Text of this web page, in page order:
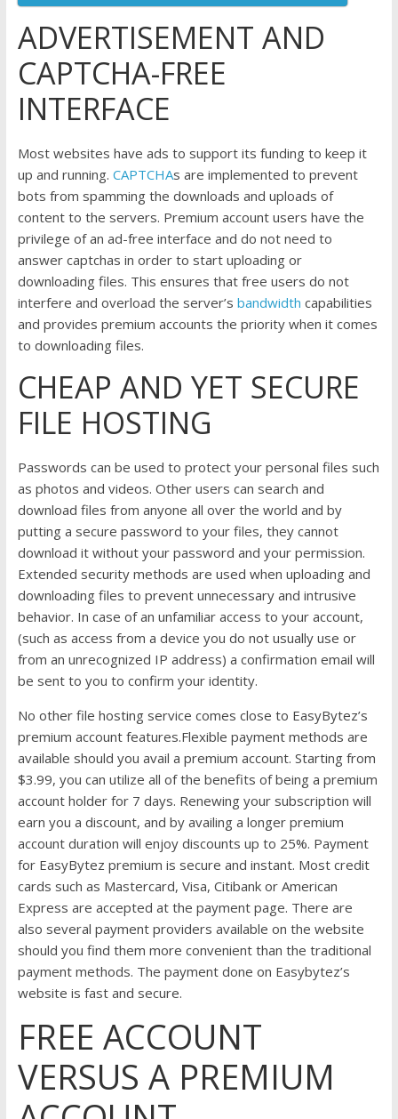
ADVERTISEMENT AND
CAPTCHA-FREE
INTERFACE
Most websites have ads to support its funding to keep it
up and running. CAPTCHAs are implemented to prevent
bots from spamming the downloads and uploads of
content to the servers. Premium account users have the
privilege of an ad-free interface and do not need to
answer captchas in order to start uploading or
downloading files. This ensures that free users do not
interfere and overload the server’s bandwidth capabilities
and provides premium accounts the priority when it comes
to downloading files.
CHEAP AND YET SECURE
FILE HOSTING
Passwords can be used to protect your personal files such
as photos and videos. Other users can search and
download files from anyone all over the world and by
putting a secure password to your files, they cannot
download it without your password and your permission.
Extended security methods are used when uploading and
downloading files to prevent unnecessary and intrusive
behavior. In case of an unfamiliar access to your account,
(such as access from a device you do not usually use or
from an unrecognized IP address) a confirmation email will
be sent to you to confirm your identity.
No other file hosting service comes close to EasyBytez’s
premium account features.Flexible payment methods are
available should you avail a premium account. Starting from
$3.99, you can utilize all of the benefits of being a premium
account holder for 7 days. Renewing your subscription will
earn you a discount, and by availing a longer premium
account duration will enjoy discounts up to 25%. Payment
for EasyBytez premium is secure and instant. Most credit
cards such as Mastercard, Visa, Citibank or American
Express are accepted at the payment page. There are
also several payment providers available on the website
should you find them more convenient than the traditional
payment methods. The payment done on Easybytez’s
website is fast and secure.
FREE ACCOUNT
VERSUS A PREMIUM